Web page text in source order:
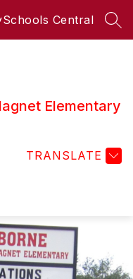
Central
Elementary
TRANSLATE